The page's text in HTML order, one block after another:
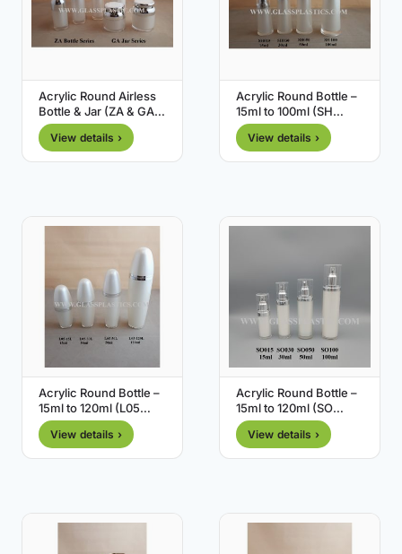
Acrylic Round Airless
Bottle & Jar (ZA & GA
Series)
View details ›
Acrylic Round Bottle –
15ml to 100ml (SH
Series)
View details ›
Acrylic Round Bottle –
15ml to 120ml (L05
Series)
View details ›
Acrylic Round Bottle –
15ml to 120ml (SO
Series)
View details ›